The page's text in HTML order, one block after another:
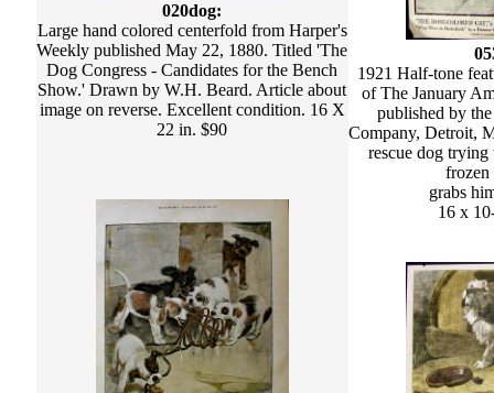
020dog:
Large hand colored centerfold from Harper's
Weekly published May 22, 1880. Titled 'The
Dog Congress - Candidates for the Bench
Show.' Drawn by W.H. Beard. Article about
image on reverse. Excellent condition. 16 X
22 in. $90
1921 Half-tone
of The January
published by
Company, Detroit,
rescue dog
frozen
grabs
16 x